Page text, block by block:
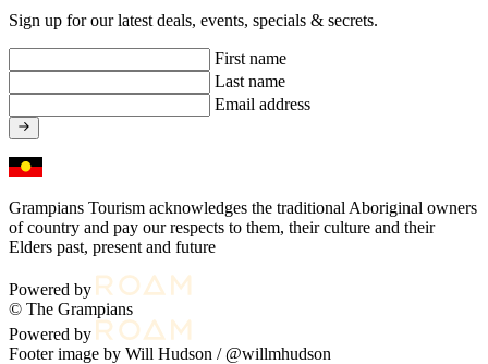
Sign up for our latest deals, events, specials & secrets.
First name
Last name
Email address
Grampians Tourism acknowledges the traditional Aboriginal owners
of country and pay our respects to them, their culture and their
Elders past, present and future
Powered by
© The Grampians
Powered by
Footer image by Will Hudson / @willmhudson